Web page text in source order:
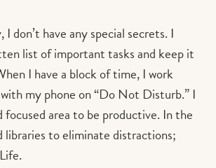
don’t have any special secrets. I
list of important tasks and keep it
I have a block of time, I work
my phone on “Do Not Disturb.” I
focused area to be productive. In the
libraries to eliminate distractions;